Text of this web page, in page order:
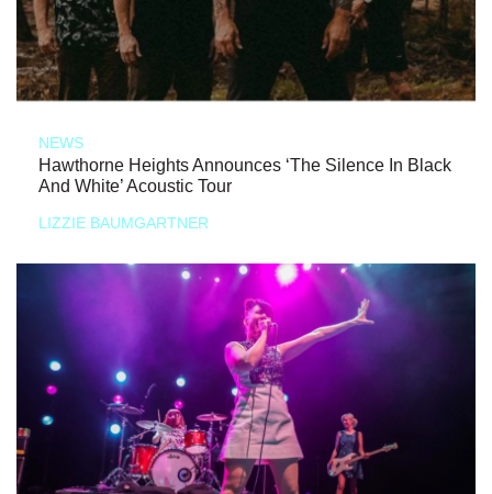
NEWS
Hawthorne Heights Announces ‘The Silence In Black
And White’ Acoustic Tour
LIZZIE BAUMGARTNER